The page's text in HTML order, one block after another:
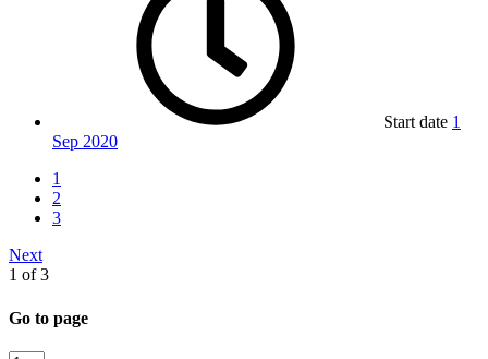
Start date 1
Sep 2020
1
2
3
Next
1 of 3
Go to page